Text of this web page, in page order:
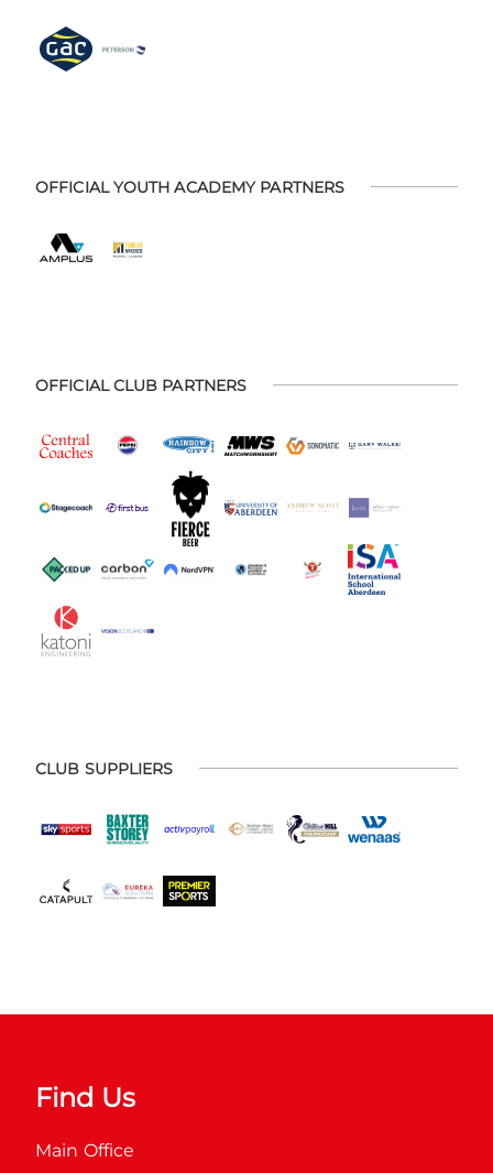
OFFICIAL YOUTH ACADEMY PARTNERS
OFFICIAL CLUB PARTNERS
CLUB SUPPLIERS
Find Us
Main Office